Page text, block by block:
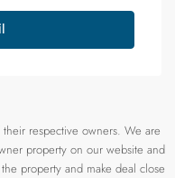
respective owners. We are
property on our website and
property and make deal close